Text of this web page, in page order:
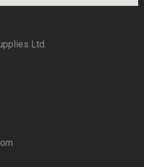
Ltd.